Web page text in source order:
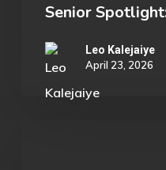
Senior
Leo Kalejaiye
April 23, 2026